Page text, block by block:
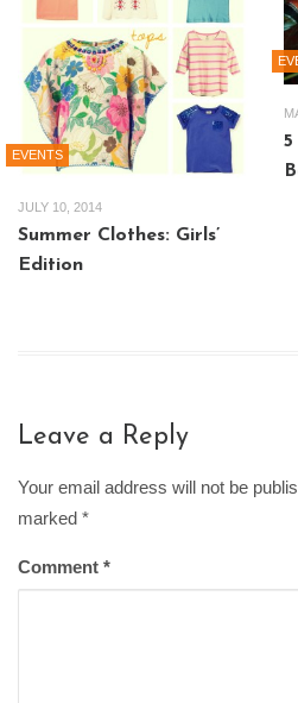
EVENTS
JULY 10, 2014
Summer Clothes: Girls’
Edition
5
Leave a Reply
Your email address will not be
marked *
Comment *